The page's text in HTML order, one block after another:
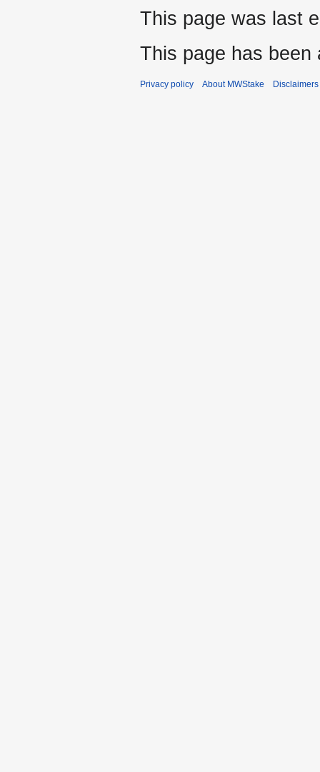
This page was last
This page has been
Privacy policy About MWStake Disclaimers